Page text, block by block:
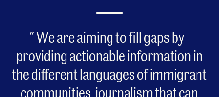
We are aiming to fill gaps by
providing actionable information in
the different languages of immigrant
communities, journalism that can